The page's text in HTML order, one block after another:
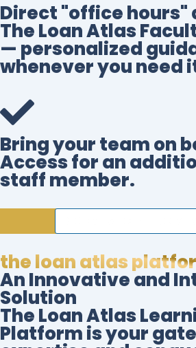
Direct "office hours"
The Loan Atlas
— personalized
whenever you need
Bring your team on
Access for an
staff member.
the loan atlas
An Innovative and
Solution
The Loan Atlas
Platform is your